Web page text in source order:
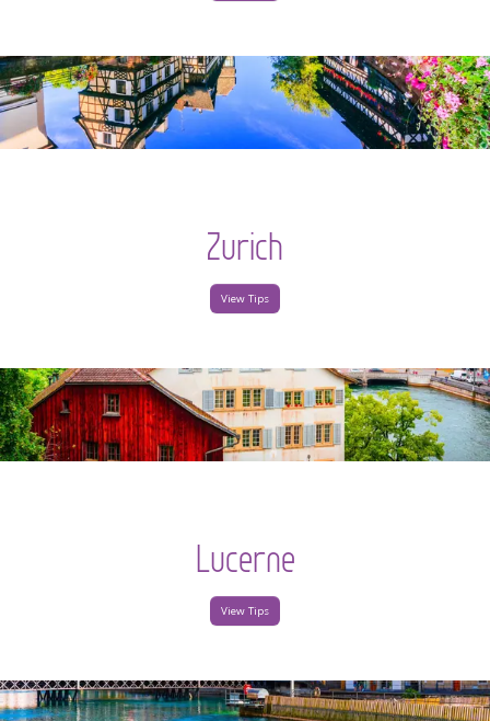
Zurich
View Tips
Lucerne
View Tips